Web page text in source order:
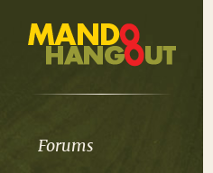
Forums